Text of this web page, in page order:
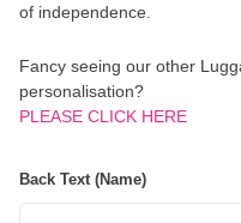
of independence.
Fancy seeing our other
personalisation?
PLEASE CLICK HERE
Back Text (Name)